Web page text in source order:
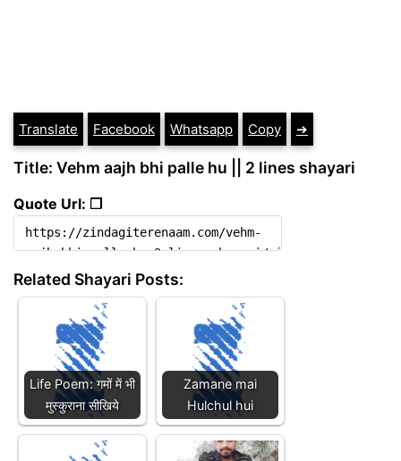
Translate Facebook Whatsapp Copy ➔
Title: Vehm aajh bhi palle hu || 2 lines shayari
Quote Url: ❐
Related Shayari Posts:
Life Poem: गमों में भी
मुस्कुराना सीखिये
Zamane mai
Hulchul hui